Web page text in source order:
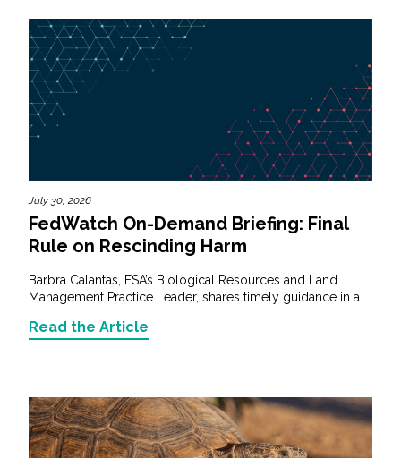
July 30, 2026
FedWatch On-Demand Briefing: Final
Rule on Rescinding Harm
Barbra Calantas, ESA’s Biological Resources and Land
Management Practice Leader, shares timely guidance in a...
Read the Article